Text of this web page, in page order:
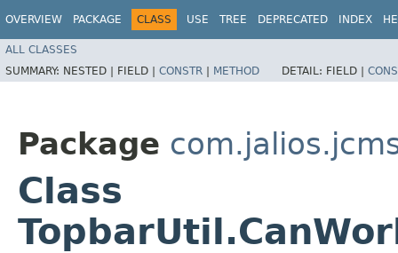
OVERVIEW PACKAGE CLASS USE TREE DEPRECATED INDEX
ALL CLASSES
SUMMARY: NESTED | FIELD | CONSTR | METHOD DETAIL: FIELD |
Package
Class